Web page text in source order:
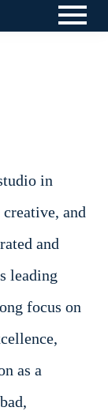
in
and
and
leading
focus on
as a